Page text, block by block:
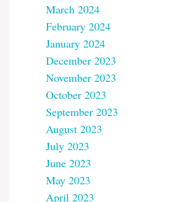
March 2024
February 2024
January 2024
December 2023
November 2023
October 2023
September 2023
August 2023
July 2023
June 2023
May 2023
April 2023